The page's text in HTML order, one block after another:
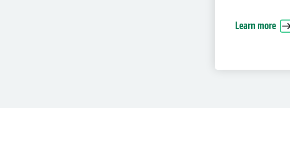
Learn more